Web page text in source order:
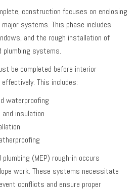
construction focuses on enclosing
systems. This phase includes
and the rough installation of
plumbing systems.
be completed before interior
This includes:
waterproofing
insulation
(MEP) rough-in occurs
work. These systems necessitate
conflicts and ensure proper